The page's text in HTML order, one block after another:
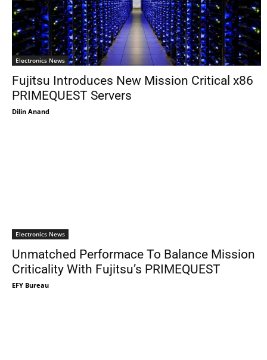
Electronics News
Fujitsu Introduces New Mission Critical x86
PRIMEQUEST Servers
Dilin Anand
Electronics News
Unmatched Performace To Balance Mission
Criticality With Fujitsu’s PRIMEQUEST
EFY Bureau